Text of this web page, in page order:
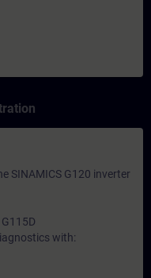
SINAMICS G120 inverter
with: